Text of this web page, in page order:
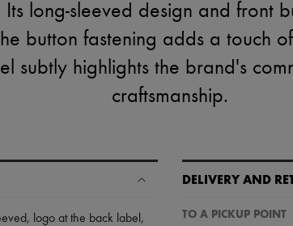
long-sleeved design and front
button fastening adds a touch
subtly highlights the brand's
craftsmanship.
, logo at the back label ,
DELIVERY AND
TO A PICKUP POINT